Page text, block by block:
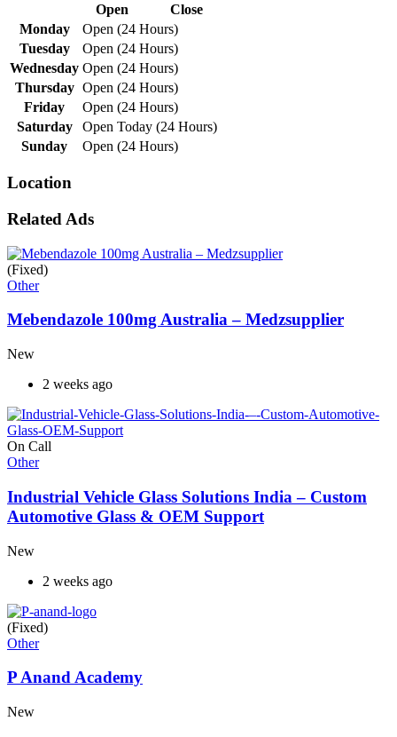
Open
Close
Monday
Open (24 Hours)
Tuesday
Open (24 Hours)
Wednesday Open (24 Hours)
Thursday Open (24 Hours)
Friday
Open (24 Hours)
Saturday
Open Today (24 Hours)
Sunday
Open (24 Hours)
Location
Related Ads
(Fixed)
Other
Mebendazole 100mg Australia – Medzsupplier
New
2 weeks ago
On Call
Other
Industrial Vehicle Glass Solutions India – Custom
Automotive Glass & OEM Support
New
2 weeks ago
(Fixed)
Other
P Anand Academy
New